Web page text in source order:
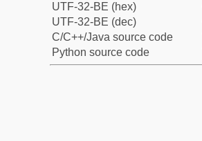
UTF-32-BE (hex)
UTF-32-BE (dec)
C/C++/Java source code
Python source code